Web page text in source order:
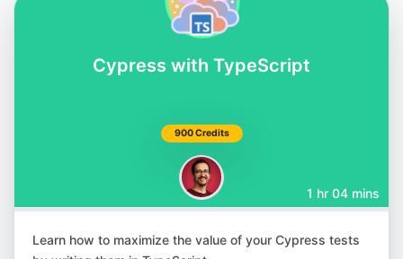
@WuigPrescott
Rudolf Groetz
Cypress with TypeScript
900 Credits
1 hr 04 mins
Learn how to maximize the value of your Cypress tests